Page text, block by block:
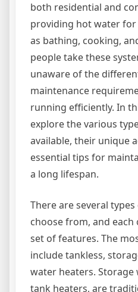
both residential and
providing hot water for
as bathing, cooking,
people take these
unaware of the
maintenance
running efficiently. In
explore the various
available, their unique
essential tips for
a long lifespan.
There are several
choose from, and
set of features. The
include tankless,
water heaters.
tank heaters, are